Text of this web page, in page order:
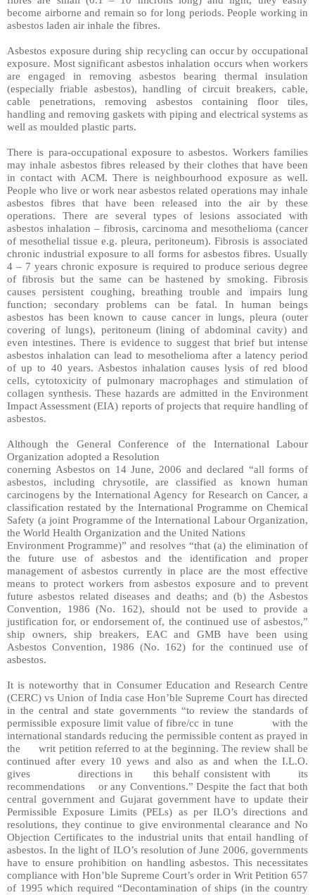
become airborne and remain so for long periods. People working in
asbestos laden air inhale the fibres.
Asbestos exposure during ship recycling can occur by occupational
exposure. Most significant asbestos inhalation occurs when workers
are engaged in removing asbestos bearing thermal insulation
(especially friable asbestos), handling of circuit breakers, cable,
cable penetrations, removing asbestos containing floor tiles,
handling and removing gaskets with piping and electrical systems as
well as moulded plastic parts.
There is para-occupational exposure to asbestos. Workers families
may inhale asbestos fibres released by their clothes that have been
in contact with ACM. There is neighbourhood exposure as well.
People who live or work near asbestos related operations may inhale
asbestos fibres that have been released into the air by these
operations. There are several types of lesions associated with
asbestos inhalation – fibrosis, carcinoma and mesothelioma (cancer
of mesothelial tissue e.g. pleura, peritoneum). Fibrosis is associated
chronic industrial exposure to all forms for asbestos fibres. Usually
4 – 7 years chronic exposure is required to produce serious degree
of fibrosis but the same can be hastened by smoking. Fibrosis
causes persistent coughing, breathing trouble and impairs lung
function; secondary problems can be fatal. In human beings
asbestos has been known to cause cancer in lungs, pleura (outer
covering of lungs), peritoneum (lining of abdominal cavity) and
even intestines. There is evidence to suggest that brief but intense
asbestos inhalation can lead to mesothelioma after a latency period
of up to 40 years. Asbestos inhalation causes lysis of red blood
cells, cytotoxicity of pulmonary macrophages and stimulation of
collagen synthesis. These hazards are admitted in the Environment
Impact Assessment (EIA) reports of projects that require handling of
asbestos.
Although the General Conference of the International Labour
Organization adopted a Resolution
conerning Asbestos on 14 June, 2006 and declared “all forms of
asbestos, including chrysotile, are classified as known human
carcinogens by the International Agency for Research on Cancer, a
classification restated by the International Programme on Chemical
Safety (a joint Programme of the International Labour Organization,
the World Health Organization and the United Nations
Environment Programme)” and resolves “that (a) the elimination of
the future use of asbestos and the identification and proper
management of asbestos currently in place are the most effective
means to protect workers from asbestos exposure and to prevent
future asbestos related diseases and deaths; and (b) the Asbestos
Convention, 1986 (No. 162), should not be used to provide a
justification for, or endorsement of, the continued use of asbestos,”
ship owners, ship breakers, EAC and GMB have been using
Asbestos Convention, 1986 (No. 162) for the continued use of
asbestos.
It is noteworthy that in Consumer Education and Research Centre
(CERC) vs Union of India case Hon’ble Supreme Court has directed
in the central and state governments “to review the standards of
permissible exposure limit value of fibre/cc in tune
with the
international standards reducing the permissible content as prayed in
the
writ petition referred to at the beginning. The review shall be
continued after every 10 yews and also as and when the I.L.O.
gives
directions in this behalf consistent with
its
recommendations
or any Conventions.” Despite the fact that both
central government and Gujarat government have to update their
Permissible Exposure Limits (PELs) as per ILO’s directions and
resolutions, they continue to give environmental clearance and No
Objection Certificates to the industrial units that entail handling of
asbestos. In the light of ILO’s resolution of June 2006, governments
have to ensure prohibition on handling asbestos. This necessitates
compliance with Hon’ble Supreme Court’s order in Writ Petition 657
of 1995 which required “Decontamination of ships (in the country